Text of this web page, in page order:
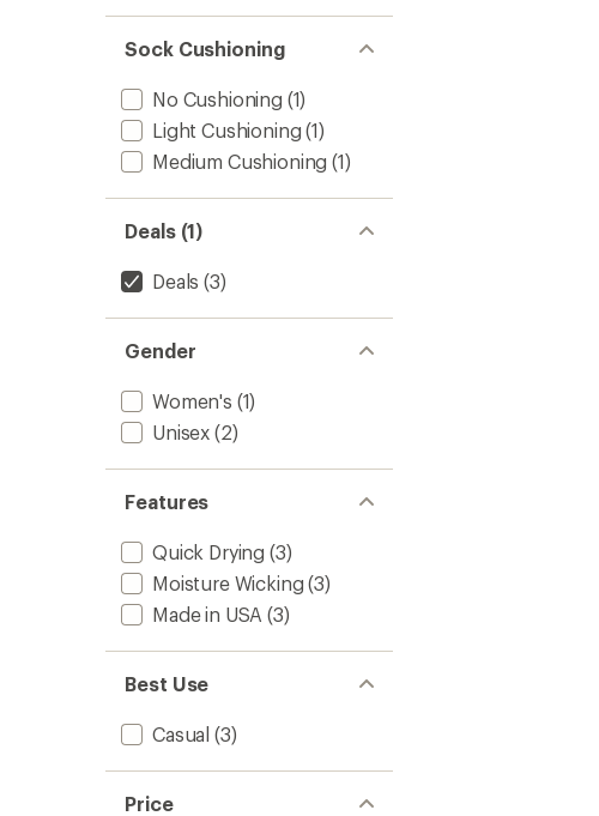
Sock Cushioning
No Cushioning (1)
Light Cushioning (1)
Medium Cushioning (1)
Deals (1)
Deals (3)
Gender
Women's (1)
Unisex (2)
Features
Quick Drying (3)
Moisture Wicking (3)
Made in USA (3)
Best Use
Casual (3)
Price